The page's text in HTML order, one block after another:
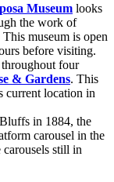
Museum looks
the work of
museum is open
before visiting.
four
& Gardens. This
current location in
in 1884, the
carousel in the
still in